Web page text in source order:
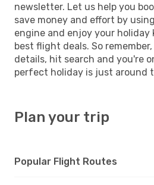
newsletter. Let us help you
save money and effort by
engine and enjoy your
best flight deals. So
details, hit search and you're
perfect holiday is just around
Plan your trip
Popular Flight Routes